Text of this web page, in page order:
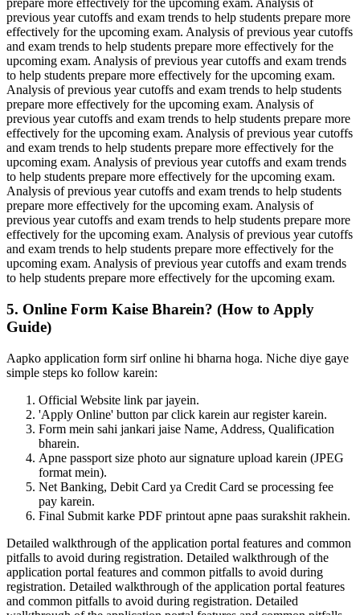
prepare more effectively for the upcoming exam. Analysis of
previous year cutoffs and exam trends to help students prepare more
effectively for the upcoming exam. Analysis of previous year cutoffs
and exam trends to help students prepare more effectively for the
upcoming exam. Analysis of previous year cutoffs and exam trends
to help students prepare more effectively for the upcoming exam.
Analysis of previous year cutoffs and exam trends to help students
prepare more effectively for the upcoming exam. Analysis of
previous year cutoffs and exam trends to help students prepare more
effectively for the upcoming exam. Analysis of previous year cutoffs
and exam trends to help students prepare more effectively for the
upcoming exam. Analysis of previous year cutoffs and exam trends
to help students prepare more effectively for the upcoming exam.
Analysis of previous year cutoffs and exam trends to help students
prepare more effectively for the upcoming exam. Analysis of
previous year cutoffs and exam trends to help students prepare more
effectively for the upcoming exam. Analysis of previous year cutoffs
and exam trends to help students prepare more effectively for the
upcoming exam. Analysis of previous year cutoffs and exam trends
to help students prepare more effectively for the upcoming exam.
5. Online Form Kaise Bharein? (How to Apply
Guide)
Aapko application form sirf online hi bharna hoga. Niche diye gaye
simple steps ko follow karein:
Official Website link par jayein.
'Apply Online' button par click karein aur register karein.
Form mein sahi jankari jaise Name, Address, Qualification
bharein.
Apne passport size photo aur signature upload karein (JPEG
format mein).
Net Banking, Debit Card ya Credit Card se processing fee
pay karein.
Final Submit karke PDF printout apne paas surakshit rakhein.
Detailed walkthrough of the application portal features and common
pitfalls to avoid during registration. Detailed walkthrough of the
application portal features and common pitfalls to avoid during
registration. Detailed walkthrough of the application portal features
and common pitfalls to avoid during registration. Detailed